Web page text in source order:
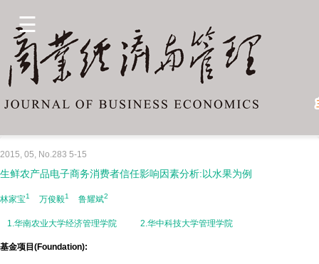
2015, 05, No.283 5-15
生鲜农产品电子商务消费者信任影响因素分析:以水果为例
林家宝1 万俊毅1 鲁耀斌2
1.华南农业大学经济管理学院 2.华中科技大学管理学院
基金项目(Foundation):